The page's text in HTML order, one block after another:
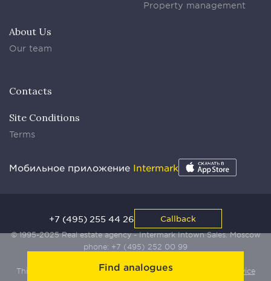
Find analogues
Property management
About Us
Our team
Contacts
Site Conditions
Terms
Мобильное приложение Intermark
© 1995-2025 Real estate agency - Intermark Intown Sales. Moscow
phone: +7 (495) 252 00 99
This site is protected by Yandex SmartCaptcha:
Terms of Service
+7 (495) 255 44 26 Callback